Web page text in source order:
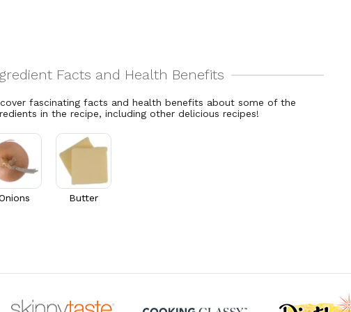
fascinating facts and health benefits about some of the
in the recipe, including other delicious recipes!
Butter